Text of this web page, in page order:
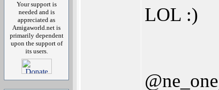
Your support is
needed and is
appreciated as
Amigaworld.net is
primarily dependent
upon the support of
its users.
LOL :)